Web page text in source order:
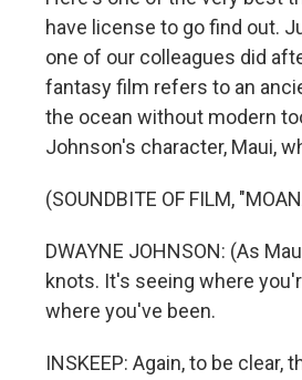
have license to go find out.
one of our colleagues did
fantasy film refers to an
the ocean without modern
Johnson's character, Maui,
(SOUNDBITE OF FILM,
DWAYNE JOHNSON: (As
knots. It's seeing where
where you've been.
INSKEEP: Again, to be